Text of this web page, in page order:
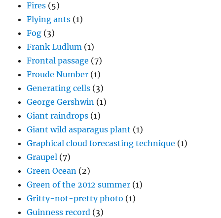
Fires (5)
Flying ants (1)
Fog (3)
Frank Ludlum (1)
Frontal passage (7)
Froude Number (1)
Generating cells (3)
George Gershwin (1)
Giant raindrops (1)
Giant wild asparagus plant (1)
Graphical cloud forecasting technique (1)
Graupel (7)
Green Ocean (2)
Green of the 2012 summer (1)
Gritty-not-pretty photo (1)
Guinness record (3)